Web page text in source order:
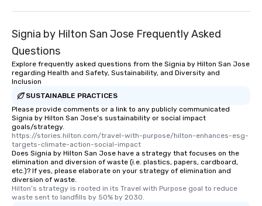
Signia by Hilton San Jose Frequently Asked
Questions
Explore frequently asked questions from the Signia by Hilton San Jose
regarding Health and Safety, Sustainability, and Diversity and
Inclusion
SUSTAINABLE PRACTICES
Please provide comments or a link to any publicly communicated
Signia by Hilton San Jose's sustainability or social impact
goals/strategy.
https://stories.hilton.com/travel-with-purpose/hilton-enhances-esg-
targets-climate-action-social-impact
Does Signia by Hilton San Jose have a strategy that focuses on the
elimination and diversion of waste (i.e. plastics, papers, cardboard,
etc.)? If yes, please elaborate on your strategy of elimination and
diversion of waste.
Hilton’s strategy is rooted in its Travel with Purpose goal to reduce
waste sent to landfills by 50% by 2030.